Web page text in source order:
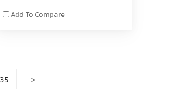
Add To Compare
35 >